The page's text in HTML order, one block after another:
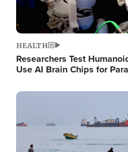
HEALTH
Researchers Test
Use AI Brain Chips for
Image